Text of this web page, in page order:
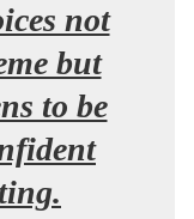
not
but
to be